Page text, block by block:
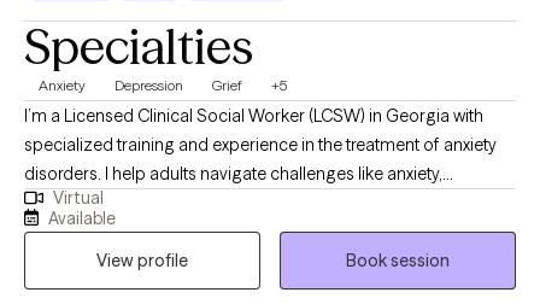
Specialties
Anxiety Depression Grief +5
I’m a Licensed Clinical Social Worker (LCSW) in Georgia with
specialized training and experience in the treatment of anxiety
disorders. I help adults navigate challenges like anxiety,
depression, relationship stress, career struggles, OCD, and
ADHD. My goal is to support you in becoming the best version
of yourself. I offer a compassionate, nonjudgmental space
where your unique needs are respected. I value the trust you
Virtual
Available
View profile
Book session